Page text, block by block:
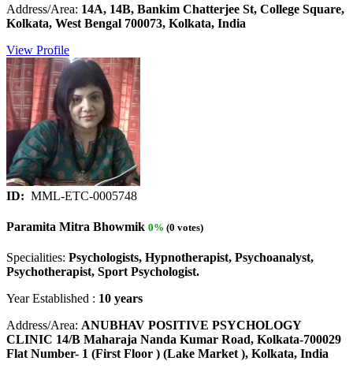
Address/Area: 14A, 14B, Bankim Chatterjee St, College Square,
Kolkata, West Bengal 700073, Kolkata, India
View Profile
ID: MML-ETC-0005748
Paramita Mitra Bhowmik 0% (0 votes)
Specialities: Psychologists, Hypnotherapist, Psychoanalyst,
Psychotherapist, Sport Psychologist.
Year Established : 10 years
Address/Area: ANUBHAV POSITIVE PSYCHOLOGY
CLINIC 14/B Maharaja Nanda Kumar Road, Kolkata-700029
Flat Number- 1 (First Floor ) (Lake Market ), Kolkata, India